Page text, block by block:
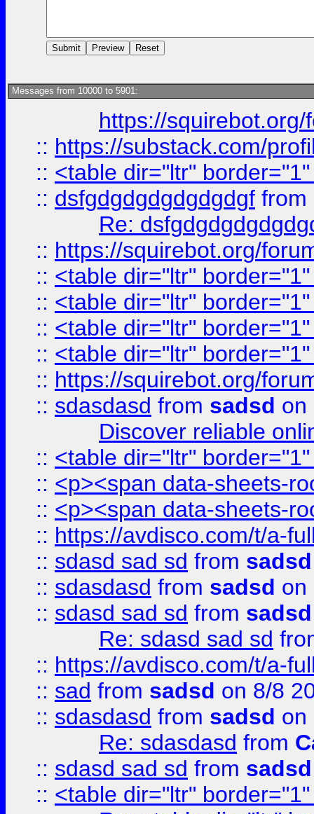
Messages from 10000 to 5901:
https://
:: https://substack.com/
:: <table dir="ltr"
:: dsfgdgdgdgdgdgdgf from
Re:
:: https://squirebot.org/
:: <table dir="ltr"
:: <table dir="ltr"
:: <table dir="ltr"
:: <table dir="ltr"
:: https://squirebot.org/
:: sdasdasd from sadsd on
Discover reliable
:: <table dir="ltr"
:: <p><span data-sheets-
:: <p><span data-sheets-
:: https://avdisco.com/t/a-
:: sdasd sad sd from sadsd
:: sdasdasd from sadsd on
:: sdasd sad sd from sadsd
Re: sdasd sad sd
:: https://avdisco.com/t/a-
:: sad from sadsd on 8/8
:: sdasdasd from sadsd on
Re: sdasdasd from
:: sdasd sad sd from sadsd
:: <table dir="ltr"